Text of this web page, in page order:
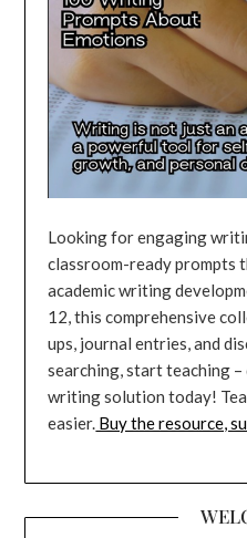
Looking for engaging
classroom-ready prompts
academic writing
12, this comprehensive
ups, journal entries, and
searching, start teaching
writing solution today!
easier. Buy the resource,